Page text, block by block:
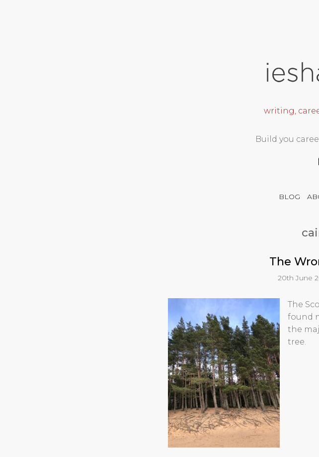
writing,
Build you
BLOG
The
20th June
The
found
the
tree.